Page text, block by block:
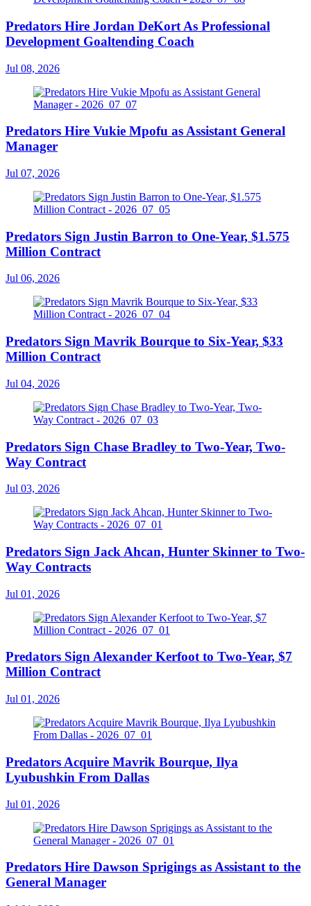
Predators Hire Jordan DeKort As Professional
Development Goaltending Coach
Jul 08, 2026
Predators Hire Vukie Mpofu as Assistant General
Manager
Jul 07, 2026
Predators Sign Justin Barron to One-Year, $1.575
Million Contract
Jul 06, 2026
Predators Sign Mavrik Bourque to Six-Year, $33
Million Contract
Jul 04, 2026
Predators Sign Chase Bradley to Two-Year, Two-
Way Contract
Jul 03, 2026
Predators Sign Jack Ahcan, Hunter Skinner to Two-
Way Contracts
Jul 01, 2026
Predators Sign Alexander Kerfoot to Two-Year, $7
Million Contract
Jul 01, 2026
Predators Acquire Mavrik Bourque, Ilya
Lyubushkin From Dallas
Jul 01, 2026
Predators Hire Dawson Sprigings as Assistant to the
General Manager